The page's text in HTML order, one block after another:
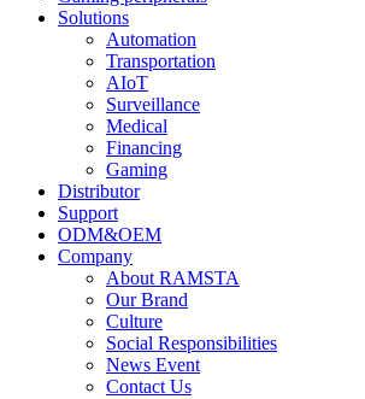
Solutions
Automation
Transportation
AIoT
Surveillance
Medical
Financing
Gaming
Distributor
Support
ODM&OEM
Company
About RAMSTA
Our Brand
Culture
Social Responsibilities
News Event
Contact Us